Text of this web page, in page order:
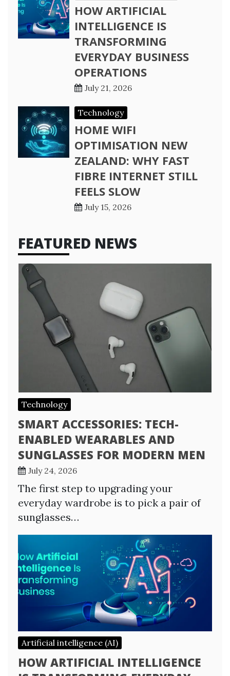
HOW ARTIFICIAL
INTELLIGENCE IS
TRANSFORMING
EVERYDAY BUSINESS
OPERATIONS
July 21, 2026
Technology
HOME WIFI
OPTIMISATION NEW
ZEALAND: WHY FAST
FIBRE INTERNET STILL
FEELS SLOW
July 15, 2026
FEATURED NEWS
Technology
SMART ACCESSORIES: TECH-
ENABLED WEARABLES AND
SUNGLASSES FOR MODERN MEN
July 24, 2026
The first step to upgrading your
everyday wardrobe is to pick a pair of
sunglasses…
Artificial intelligence (AI)
HOW ARTIFICIAL INTELLIGENCE